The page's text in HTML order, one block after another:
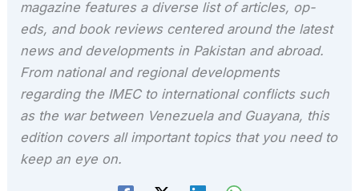
magazine features a diverse list of articles, op-
eds, and book reviews centered around the latest
news and developments in Pakistan and abroad.
From national and regional developments
regarding the IMEC to international conflicts such
as the war between Venezuela and Guayana, this
edition covers all important topics that you need to
keep an eye on.